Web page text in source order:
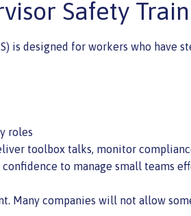
Safety
is designed for workers who
roles
toolbox talks, monitor
to manage small teams
Many companies will not allow